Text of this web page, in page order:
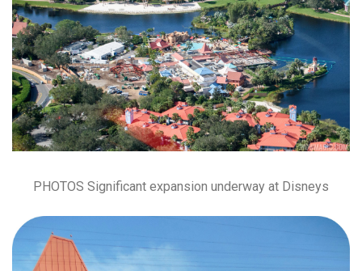
PHOTOS Significant expansion underway at Disneys